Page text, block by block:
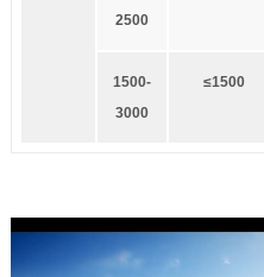
2500
1500-
3000
≤1500